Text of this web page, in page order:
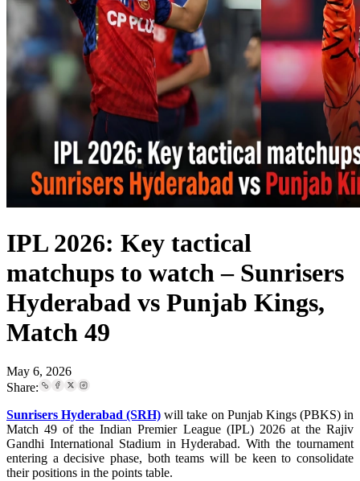
IPL 2026: Key tactical
matchups to watch – Sunrisers
Hyderabad vs Punjab Kings,
Match 49
May 6, 2026
Share:
Sunrisers Hyderabad (SRH) will take on Punjab Kings (PBKS) in
Match 49 of the Indian Premier League (IPL) 2026 at the Rajiv
Gandhi International Stadium in Hyderabad. With the tournament
entering a decisive phase, both teams will be keen to consolidate
their positions in the points table.